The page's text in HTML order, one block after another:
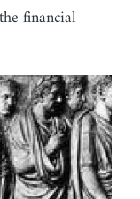
financial